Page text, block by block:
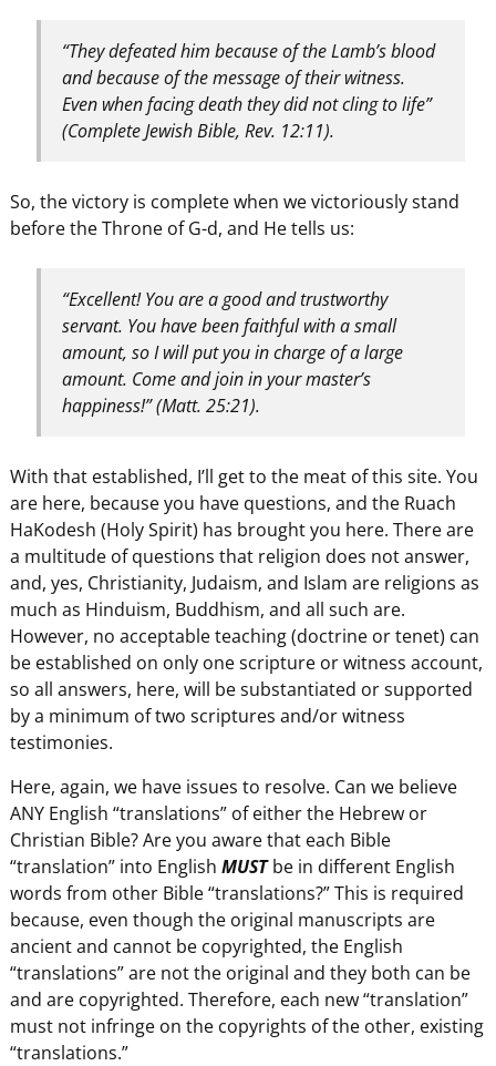
“They defeated him because of the Lamb’s blood
and because of the message of their witness.
Even when facing death they did not cling to life”
(Complete Jewish Bible, Rev. 12:11).
So, the victory is complete when we victoriously stand
before the Throne of G-d, and He tells us:
“Excellent! You are a good and trustworthy
servant. You have been faithful with a small
amount, so I will put you in charge of a large
amount. Come and join in your master’s
happiness!” (Matt. 25:21).
With that established, I’ll get to the meat of this site. You
are here, because you have questions, and the Ruach
HaKodesh (Holy Spirit) has brought you here. There are
a multitude of questions that religion does not answer,
and, yes, Christianity, Judaism, and Islam are religions as
much as Hinduism, Buddhism, and all such are.
However, no acceptable teaching (doctrine or tenet) can
be established on only one scripture or witness account,
so all answers, here, will be substantiated or supported
by a minimum of two scriptures and/or witness
testimonies.
Here, again, we have issues to resolve. Can we believe
ANY English “translations” of either the Hebrew or
Christian Bible? Are you aware that each Bible
“translation” into English MUSTbe in different English
words from other Bible “translations?” This is required
because, even though the original manuscripts are
ancient and cannot be copyrighted, the English
“translations” are not the original and they both can be
and are copyrighted. Therefore, each new “translation”
must not infringe on the copyrights of the other, existing
“translations.”